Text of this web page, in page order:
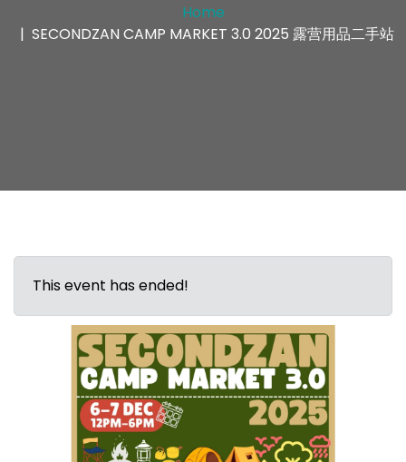
Home
SECONDZAN CAMP MARKET 3.0 2025 露营用品二手站
This event has ended!